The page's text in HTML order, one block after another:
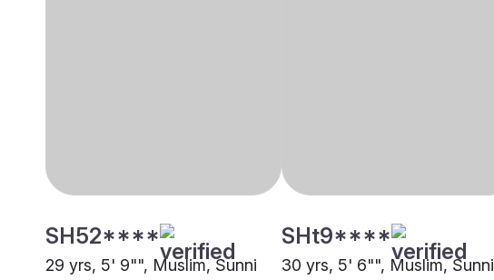
SH52****
29 yrs, 5' 9"", Muslim, Sunni
SHt9****
30 yrs, 5' 6"", Muslim, Sunni